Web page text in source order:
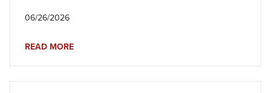
06/26/2026
READ MORE